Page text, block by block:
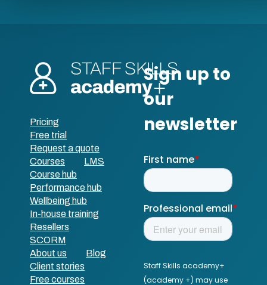
Pricing
Free trial
Request a quote
Courses
LMS
Course hub
Performance hub
Wellbeing hub
In-house training
Resellers
SCORM
About us
Blog
Client stories
Free courses